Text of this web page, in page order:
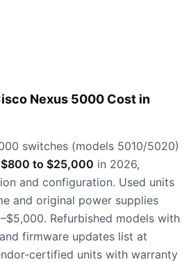
Nexus 5000 Cost in
switches (models 5010/5020)
$800 to $25,000 in 2026,
and configuration. Used units
and original power supplies
Refurbished models with
firmware updates list at
certified units with warranty